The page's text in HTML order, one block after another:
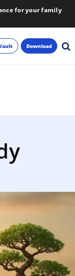
for your family
Download